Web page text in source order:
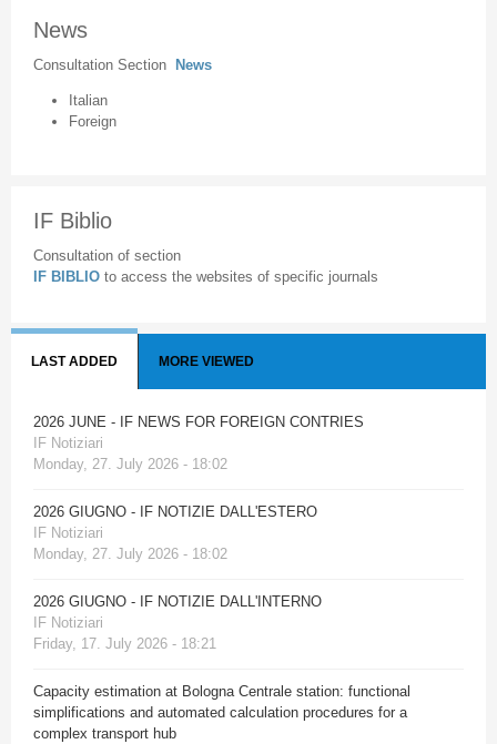
News
Consultation Section News
Italian
Foreign
IF Biblio
Consultation of section
IF BIBLIO to access the websites of specific journals
LAST ADDED MORE VIEWED
2026 JUNE - IF NEWS FOR FOREIGN CONTRIES
IF Notiziari
Monday, 27. July 2026 - 18:02
2026 GIUGNO - IF NOTIZIE DALL'ESTERO
IF Notiziari
Monday, 27. July 2026 - 18:02
2026 GIUGNO - IF NOTIZIE DALL'INTERNO
IF Notiziari
Friday, 17. July 2026 - 18:21
Capacity estimation at Bologna Centrale station: functional
simplifications and automated calculation procedures for a
complex transport hub